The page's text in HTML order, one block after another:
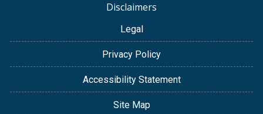
Disclaimers
Legal
Privacy Policy
Accessibility Statement
Site Map